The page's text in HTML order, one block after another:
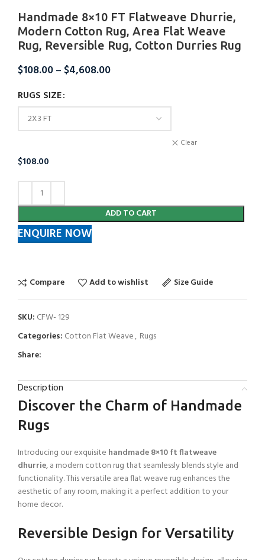
Handmade 8×10 FT Flatweave Dhurrie,
Modern Cotton Rug, Area Flat Weave
Rug, Reversible Rug, Cotton Durries Rug
$108.00– $4,608.00
RUGS SIZE
Clear
$108.00
ADD TO CART
ENQUIRE NOW
Compare Add to wishlist Size Guide
SKU: CFW- 129
Categories: Cotton Flat Weave, Rugs
Share:
Description
Discover the Charm of Handmade
Rugs
Introducing our exquisite handmade 8×10 ft flatweave
dhurrie, a modern cotton rug that seamlessly blends style and
functionality. This versatile area flat weave rug enhances the
aesthetic of any room, making it a perfect addition to your
home decor.
Reversible Design for Versatility